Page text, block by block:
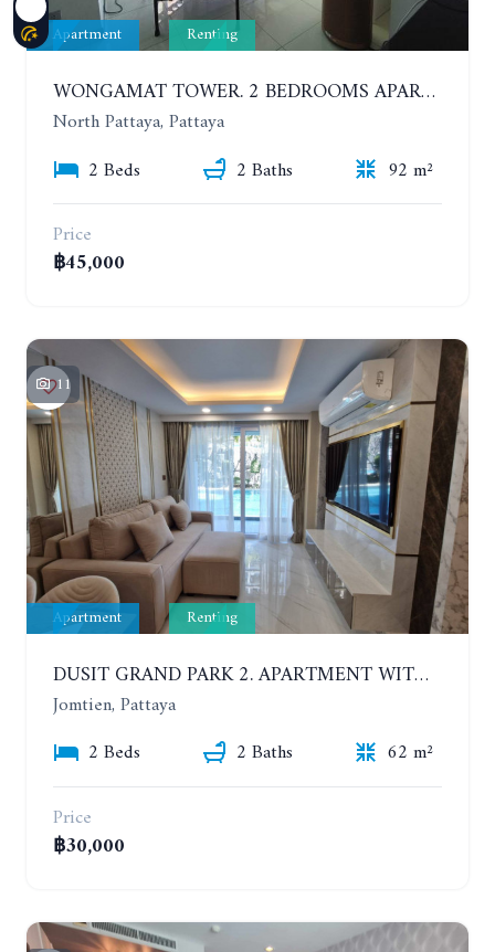
Apartment Renting
WONGAMAT TOWER. 2 BEDROOMS APARTMENT. 13TH FLOOR. YEAR CONTRACT
North Pattaya, Pattaya
2 Beds
2 Baths
92 m²
Price
฿45,000
11
Apartment Renting
DUSIT GRAND PARK 2. APARTMENT WITH 2 BEDROOMS IN JOMTIEN. FLOOR 1
Jomtien, Pattaya
2 Beds
2 Baths
62 m²
Price
฿30,000